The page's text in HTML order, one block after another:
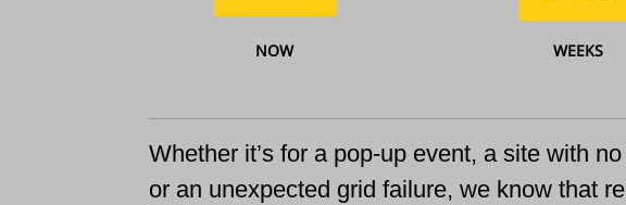
NOW WEEKS
Whether it’s for a pop-up event, a site with
or an unexpected grid failure, we know that